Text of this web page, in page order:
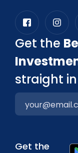
Get the
straight
Get the